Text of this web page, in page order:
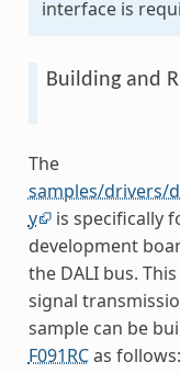
interface is
Building and
The
samples/drivers/
y is specifically
development
the DALI bus.
signal
sample can be
F091RCas follows: